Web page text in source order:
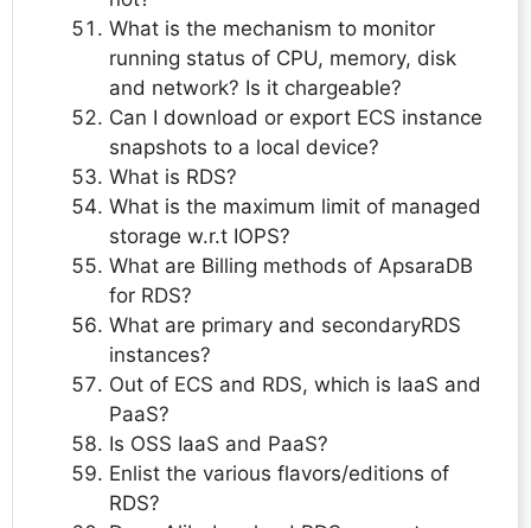
What is the mechanism to monitor
running status of CPU, memory, disk
and network? Is it chargeable?
Can I download or export ECS instance
snapshots to a local device?
What is RDS?
What is the maximum limit of managed
storage w.r.t IOPS?
What are Billing methods of ApsaraDB
for RDS?
What are primary and secondaryRDS
instances?
Out of ECS and RDS, which is IaaS and
PaaS?
Is OSS IaaS and PaaS?
Enlist the various flavors/editions of
RDS?